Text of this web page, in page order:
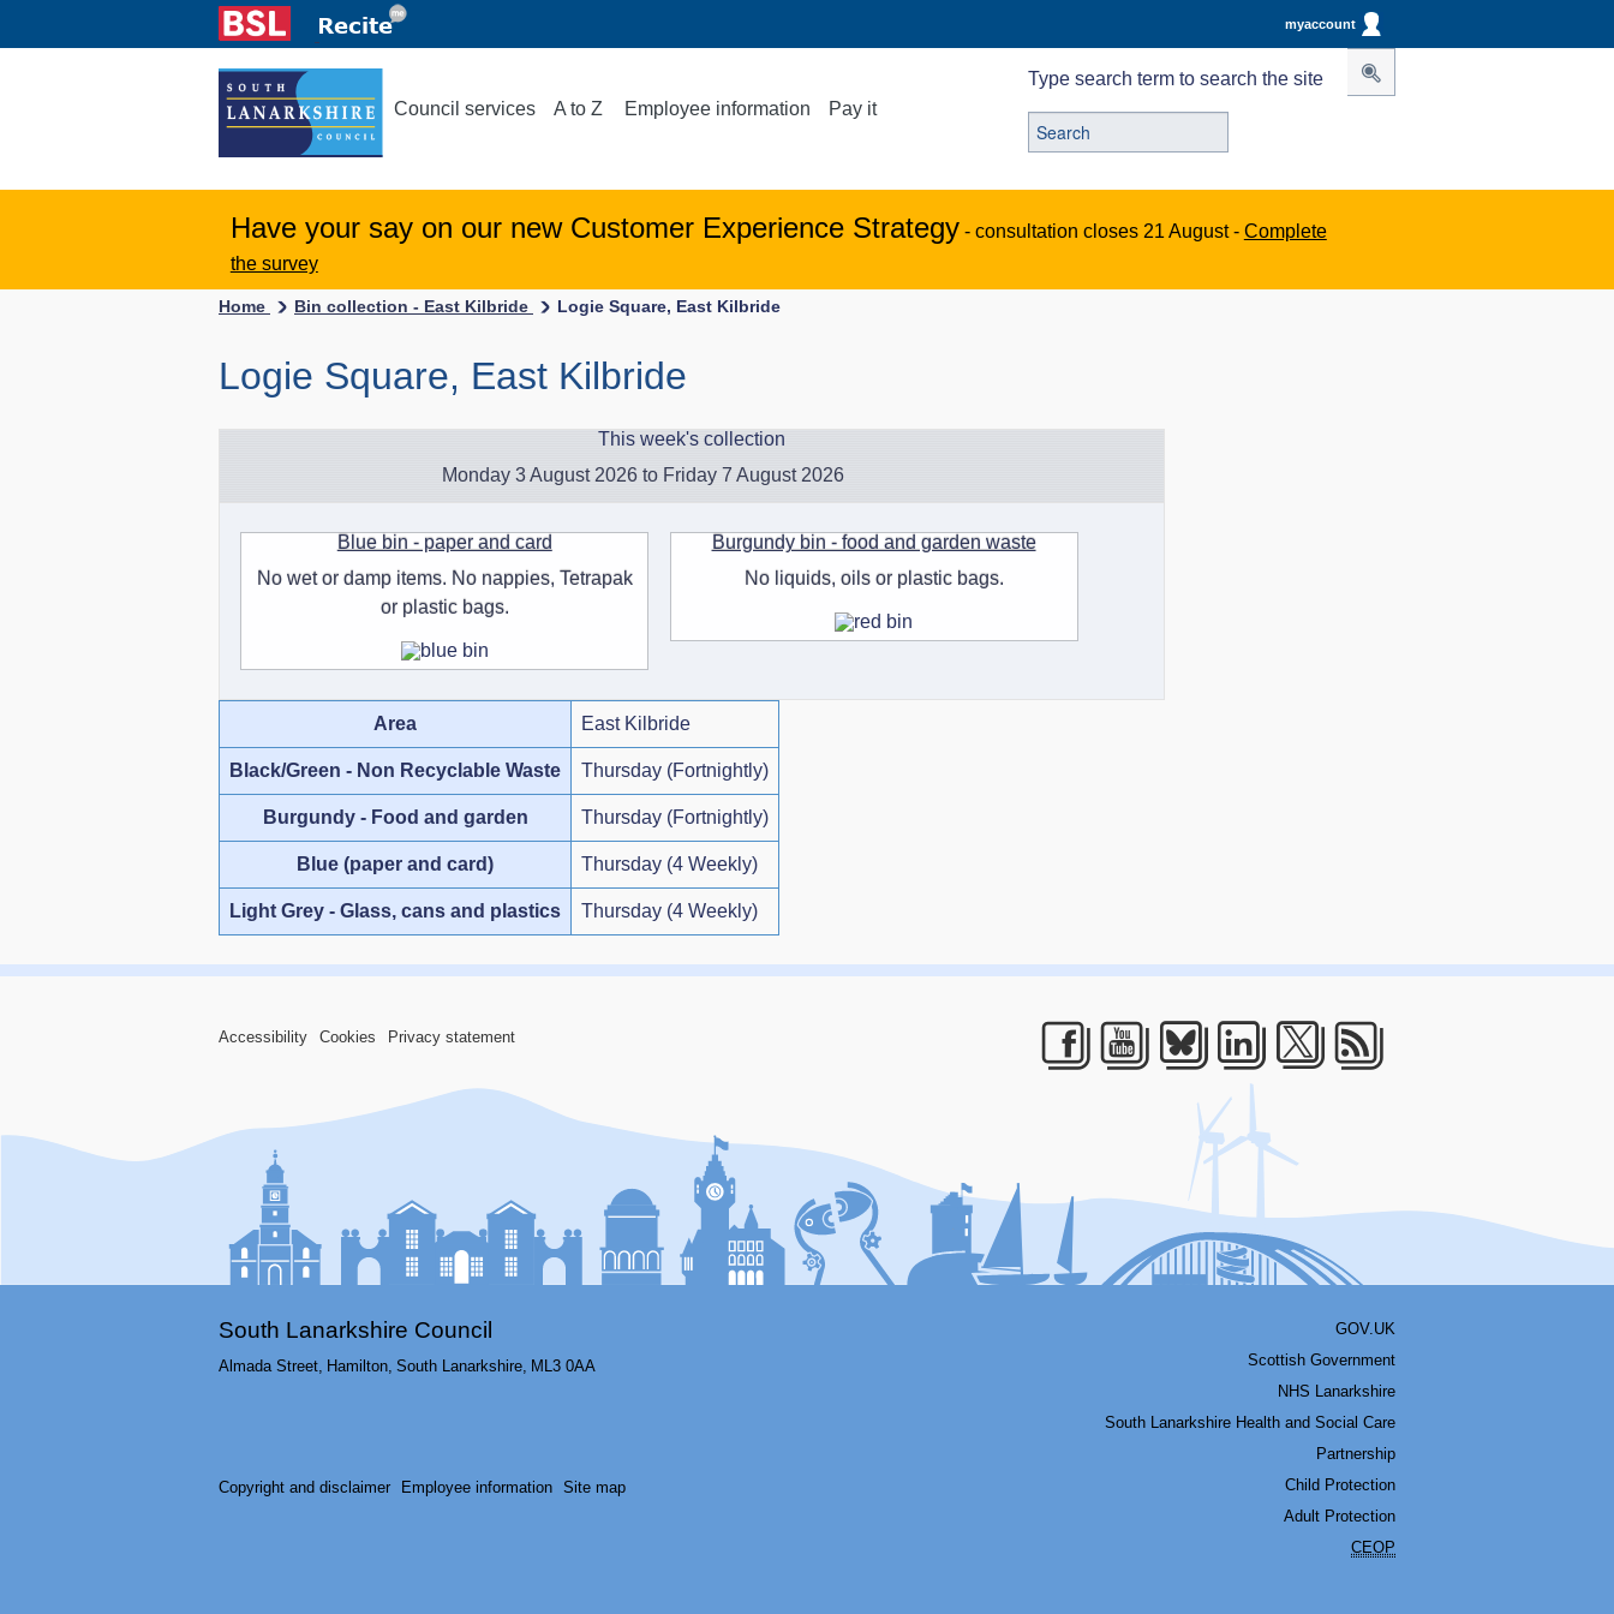
myaccount
Council services A to Z Employee information Pay it
Type search term to search the site
Have your say on our new Customer Experience Strategy - consultation closes 21 August - Complete
the survey
Home Bin collection - East Kilbride Logie Square, East Kilbride
Logie Square, East Kilbride
This week's collection
Monday 3 August 2026 to Friday 7 August 2026
Blue bin - paper and card
No wet or damp items. No nappies, Tetrapak
or plastic bags.
Burgundy bin - food and garden waste
No liquids, oils or plastic bags.
Area East Kilbride
Black/Green - Non Recyclable Waste Thursday (Fortnightly)
Burgundy - Food and garden Thursday (Fortnightly)
Blue (paper and card) Thursday (4 Weekly)
Light Grey - Glass, cans and plastics Thursday (4 Weekly)
Accessibility Cookies Privacy statement
Facebook
Youtube
Bluesky
LinkedIn
South Lanarkshire Council
Almada Street, Hamilton, South Lanarkshire, ML3 0AA
Copyright and disclaimer Employee information Site map
GOV.UK
Scottish Government
NHS Lanarkshire
South Lanarkshire Health and Social Care
Partnership
Child Protection
Adult Protection
CEOP